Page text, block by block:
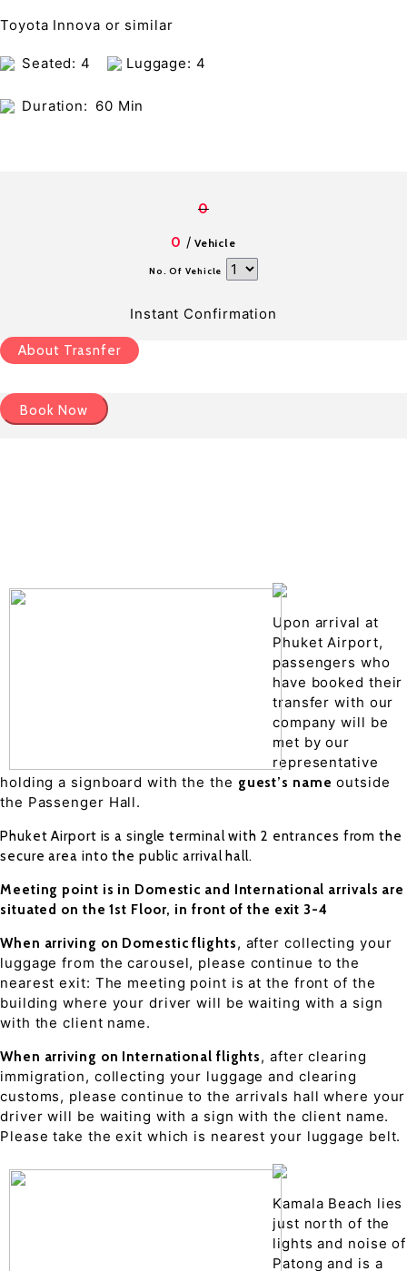
Toyota Innova or similar
Seated: 4 Luggage: 4
Duration: 60 Min
0
0 / Vehicle
No. Of Vehicle
Instant Confirmation
About Trasnfer
Book Now
Upon arrival at
Phuket Airport,
passengers who
have booked their
transfer with our
company will be
met by our
representative
holding a signboard with the the guest’s name outside
the Passenger Hall.
Phuket Airport is a single terminal with 2 entrances from the
secure area into the public arrival hall.
Meeting point is in Domestic and International arrivals are
situated on the 1st Floor, in front of the exit 3-4
When arriving on Domestic flights, after collecting your
luggage from the carousel, please continue to the
nearest exit: The meeting point is at the front of the
building where your driver will be waiting with a sign
with the client name.
When arriving on International flights, after clearing
immigration, collecting your luggage and clearing
customs, please continue to the arrivals hall where your
driver will be waiting with a sign with the client name.
Please take the exit which is nearest your luggage belt.
Kamala Beach lies
just north of the
lights and noise of
Patong and is a